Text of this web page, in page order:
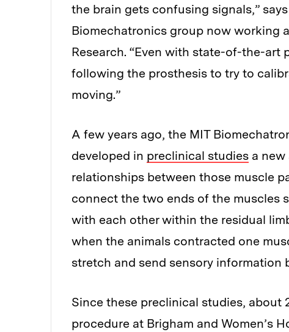
the brain gets confusing signals,”
Biomechatronics group now working
Research. “Even with state-of-the-art
following the prosthesis to try to
moving.”
A few years ago, the MIT
developed in preclinical studies a
relationships between those muscle
connect the two ends of the muscles
with each other within the residual
when the animals contracted one
stretch and send sensory information
Since these preclinical studies, about
procedure at Brigham and Women’s